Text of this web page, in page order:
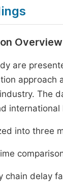
Overview
are
approach
The
into three
chain delay